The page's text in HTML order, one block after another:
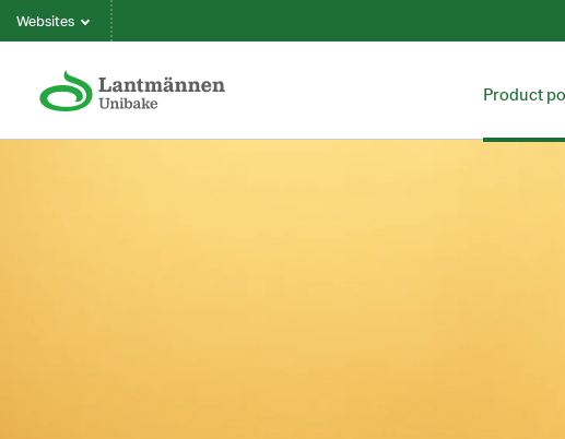
Websites
Product